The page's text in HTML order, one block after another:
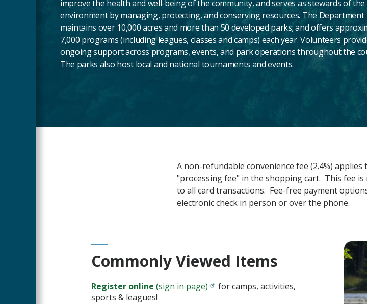
improve the health and well-being of the community, and serves as stewards of the
environment by managing, protecting, and conserving resources. The Department
maintains over 10,000 acres and more than 50 developed parks; and offers
7,000 programs (including leagues, classes and camps) each year. Volunteers
ongoing support across programs, events, and park operations throughout the
The parks also host local and national tournaments and events.
A non-refundable convenience fee (2.4%)
"processing fee" in the shopping cart. This fee
to all card transactions. Fee-free payment
electronic check in person or over the phone.
Commonly Viewed Items
Register online (sign in page)
for camps, activities,
sports & leagues!